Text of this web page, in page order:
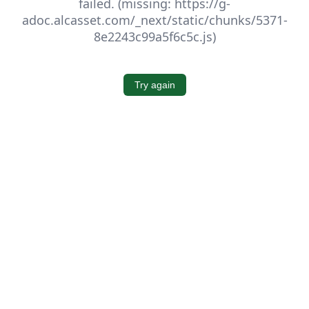
adoc.alcasset.com/_next/static/chunks/5371-
8e2243c99a5f6c5c.js)
Try again